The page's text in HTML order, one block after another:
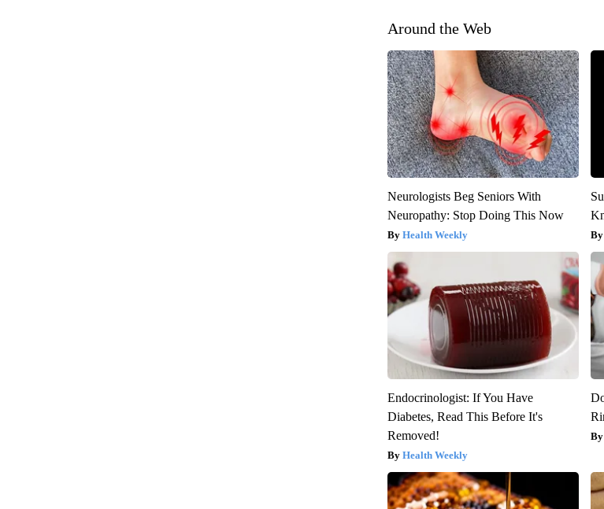
Around the Web
Neurologists Beg Seniors With
Neuropathy: Stop Doing This Now
Health Weekly
Endocrinologist: If You Have
Diabetes, Read This Before It's
Removed!
Health Weekly